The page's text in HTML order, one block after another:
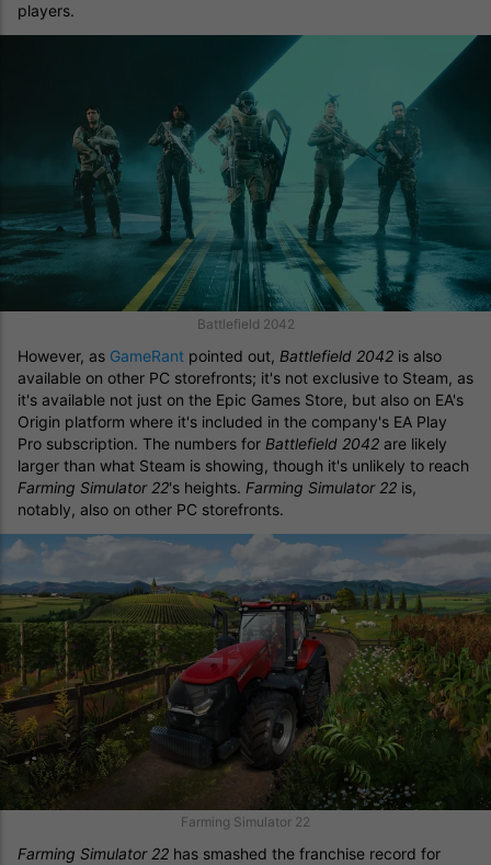
players.
Battlefield 2042
However, as GameRant pointed out, Battlefield 2042 is also
available on other PC storefronts; it's not exclusive to Steam, as
it's available not just on the Epic Games Store, but also on EA's
Origin platform where it's included in the company's EA Play
Pro subscription. The numbers for Battlefield 2042 are likely
larger than what Steam is showing, though it's unlikely to reach
Farming Simulator 22's heights. Farming Simulator 22 is,
notably, also on other PC storefronts.
Farming Simulator 22
Farming Simulator 22 has smashed the franchise record for